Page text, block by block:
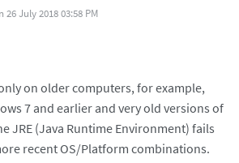
July 2018 03:58 PM
on older computers, for example,
7 and earlier and very old versions of
JRE (Java Runtime Environment) fails
recent OS/Platform combinations.